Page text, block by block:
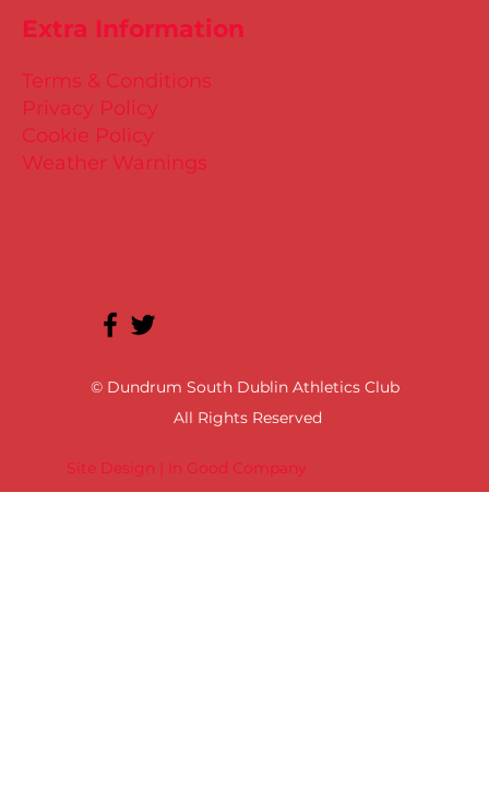
Site Design | In Good Company
© Dundrum South Dublin Athletics Club
All Rights Reserved
Extra Information
Terms & Conditions
Privacy Policy
Cookie Policy
Weather Warnings